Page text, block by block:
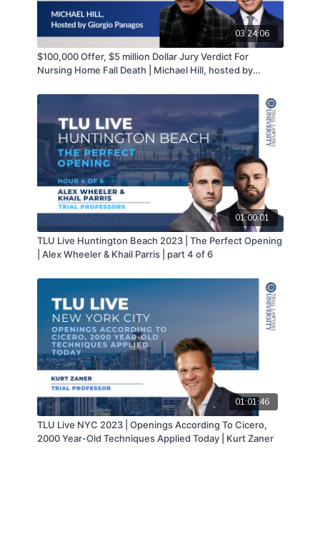
03:24:06
$100,000 Offer, $5 million Dollar Jury Verdict For
Nursing Home Fall Death | Michael Hill, hosted by
01:00:01
TLU Live Huntington Beach 2023 | The Perfect Opening
| Alex Wheeler & Khail Parris | part 4 of 6
01:01:46
TLU Live NYC 2023 | Openings According To Cicero,
2000 Year-Old Techniques Applied Today | Kurt Zaner